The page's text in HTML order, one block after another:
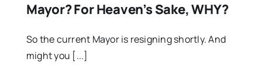
Mayor? For Heaven’s Sake, WHY?
So the current Mayor is resigning shortly. And
might you [...]